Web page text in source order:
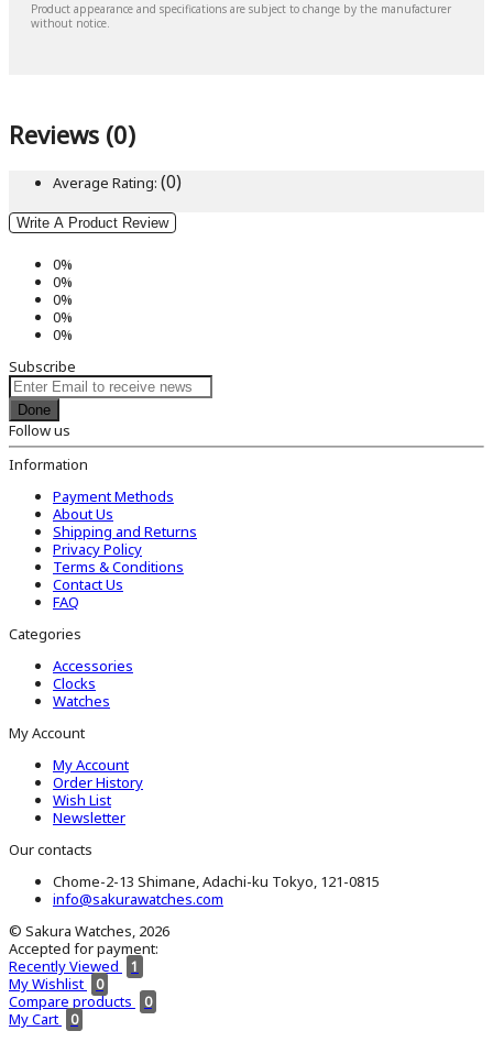
Product appearance and specifications are subject to change by the manufacturer
without notice.
Reviews (0)
Average Rating: (0)
Write A Product Review
0%
0%
0%
0%
0%
Subscribe
Done
Follow us
Information
Payment Methods
About Us
Shipping and Returns
Privacy Policy
Terms & Conditions
Contact Us
FAQ
Categories
Accessories
Clocks
Watches
My Account
My Account
Order History
Wish List
Newsletter
Our contacts
Chome-2-13 Shimane, Adachi-ku Tokyo, 121-0815
info@sakurawatches.com
© Sakura Watches, 2026
Accepted for payment:
Recently Viewed
1
My Wishlist 0
Compare products 0
My Cart 0